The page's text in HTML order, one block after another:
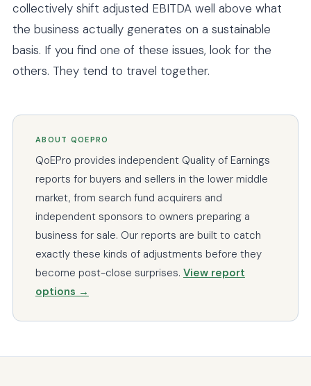
collectively shift adjusted EBITDA well above what
the business actually generates on a sustainable
basis. If you find one of these issues, look for the
others. They tend to travel together.
ABOUT QOEPRO
QoEPro provides independent Quality of Earnings
reports for buyers and sellers in the lower middle
market, from search fund acquirers and
independent sponsors to owners preparing a
business for sale. Our reports are built to catch
exactly these kinds of adjustments before they
become post-close surprises. View report
options →